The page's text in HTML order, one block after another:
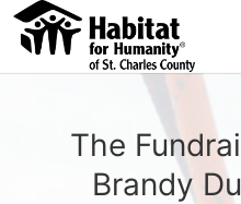
The
Brandy